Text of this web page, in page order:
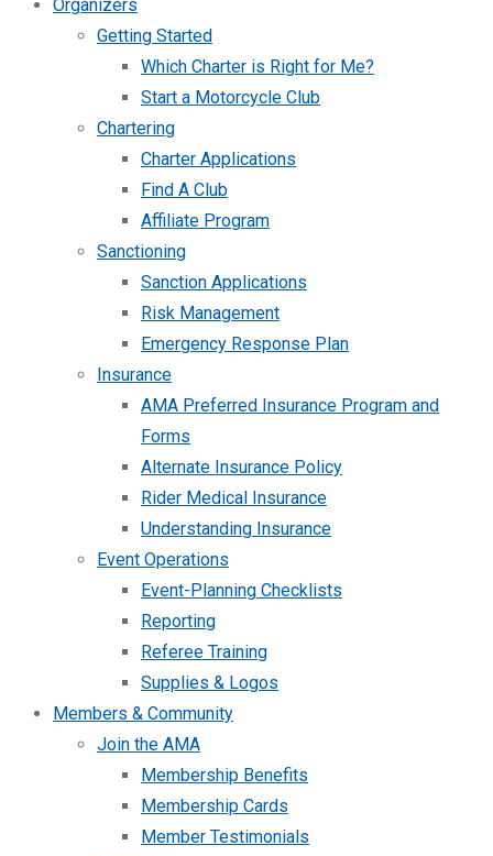
Organizers
Getting Started
Which Charter is Right for Me?
Start a Motorcycle Club
Chartering
Charter Applications
Find A Club
Affiliate Program
Sanctioning
Sanction Applications
Risk Management
Emergency Response Plan
Insurance
AMA Preferred Insurance Program and
Forms
Alternate Insurance Policy
Rider Medical Insurance
Understanding Insurance
Event Operations
Event-Planning Checklists
Reporting
Referee Training
Supplies & Logos
Members & Community
Join the AMA
Membership Benefits
Membership Cards
Member Testimonials